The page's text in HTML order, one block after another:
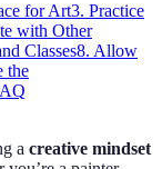
for Art3. Practice
with Other
Classes8. Allow
the
a creative mindset